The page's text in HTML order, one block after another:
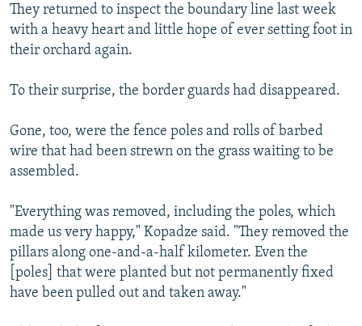
They returned to inspect the boundary line last week
with a heavy heart and little hope of ever setting foot in
their orchard again.
To their surprise, the border guards had disappeared.
Gone, too, were the fence poles and rolls of barbed
wire that had been strewn on the grass waiting to be
assembled.
"Everything was removed, including the poles, which
made us very happy," Kopadze said. "They removed the
pillars along one-and-a-half kilometer. Even the
[poles] that were planted but not permanently fixed
have been pulled out and taken away."